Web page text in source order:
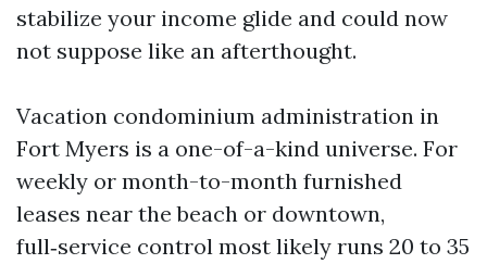
stabilize your income glide and could now
not suppose like an afterthought.
Vacation condominium administration in
Fort Myers is a one-of-a-kind universe. For
weekly or month-to-month furnished
leases near the beach or downtown,
full‑service control most likely runs 20 to 35